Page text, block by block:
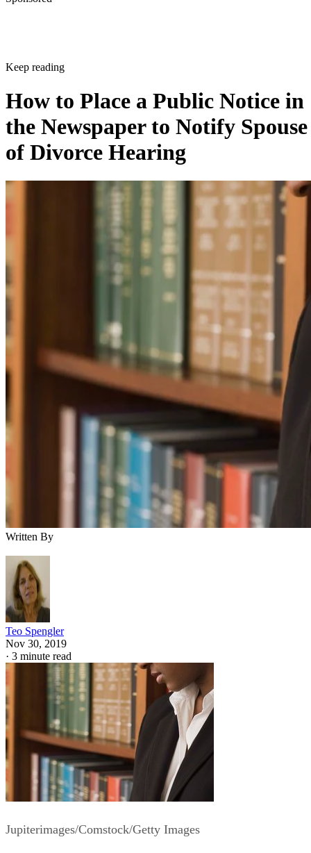
Keep reading
How to Place a Public Notice in
the Newspaper to Notify Spouse
of Divorce Hearing
Written By
Teo Spengler
Nov 30, 2019
· 3 minute read
Jupiterimages/Comstock/Getty Images